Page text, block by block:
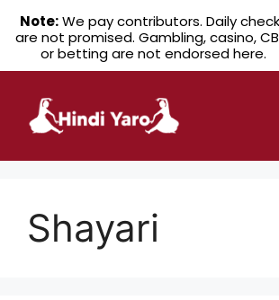
content
Shayari
Note:We pay contributors. Daily
are not promised. Gambling, casino,
or betting are not endorsed here.